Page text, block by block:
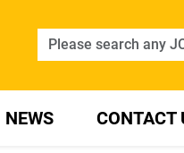
NEWS CONTACT